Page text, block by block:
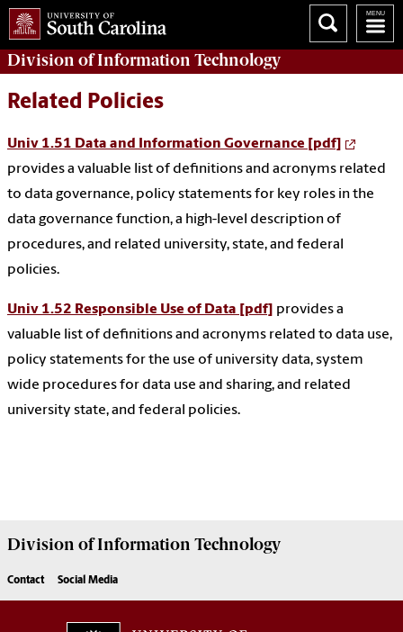
Division ofInformation Technology
Related Policies
Univ 1.51 Data and Information Governance [pdf]
provides a valuable list of definitions and acronyms related
to data governance, policy statements for key roles in the
data governance function, a high-level description of
procedures, and related university, state, and federal
policies.
Univ 1.52 Responsible Use of Data [pdf] provides a
valuable list of definitions and acronyms related to data use,
policy statements for the use of university data, system
wide procedures for data use and sharing, and related
university state, and federal policies.
Division ofInformation Technology
Contact Social Media